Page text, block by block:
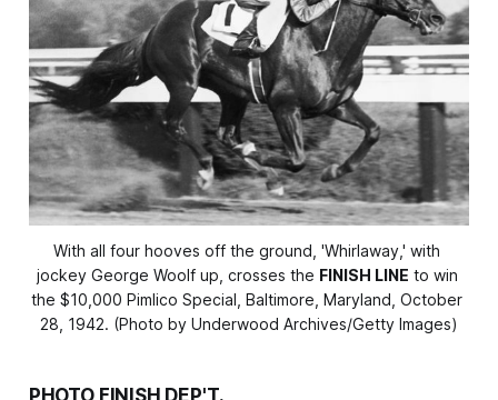
With all four hooves off the ground, 'Whirlaway,' with
jockey George Woolf up, crosses the FINISH LINE to win
the $10,000 Pimlico Special, Baltimore, Maryland, October
28, 1942. (Photo by Underwood Archives/Getty Images)